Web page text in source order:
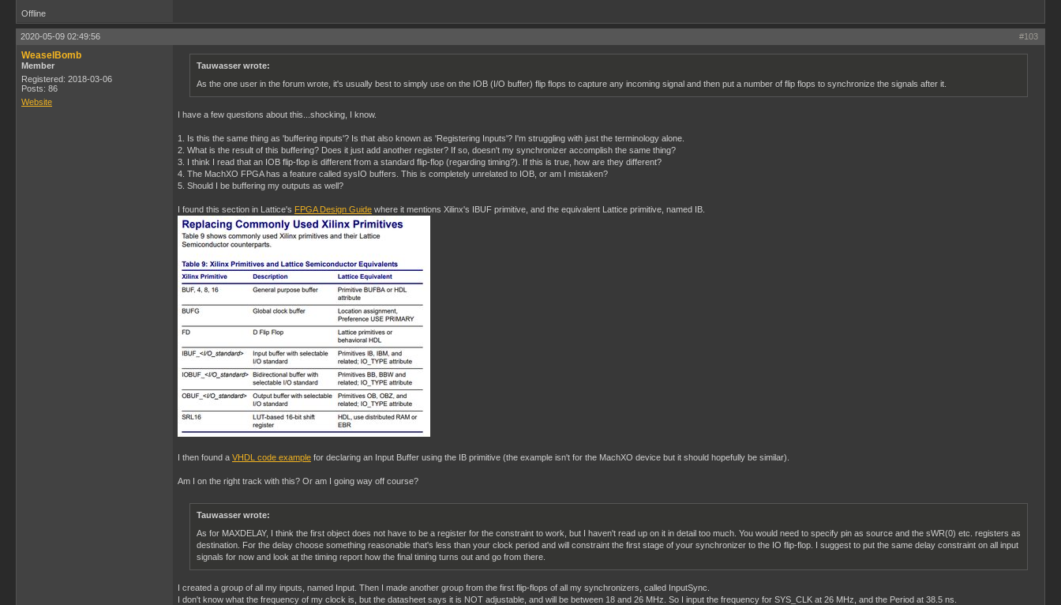
Offline
#103
2020-05-09 02:49:56
WeaselBomb
Member
Registered: 2018-03-06
Posts: 86
Website
Tauwasser wrote:
As the one user in the forum wrote, it's usually best to simply use on the IOB (I/O buffer) flip flops to capture any incoming signal and then put a number of flip flops to synchronize the signals after it.
I have a few questions about this...shocking, I know.
1. Is this the same thing as 'buffering inputs'? Is that also known as 'Registering Inputs'? I'm struggling with just the terminology alone.
2. What is the result of this buffering? Does it just add another register? If so, doesn't my synchronizer accomplish the same thing?
3. I think I read that an IOB flip-flop is different from a standard flip-flop (regarding timing?). If this is true, how are they different?
4. The MachXO FPGA has a feature called sysIO buffers. This is completely unrelated to IOB, or am I mistaken?
5. Should I be buffering my outputs as well?
I found this section in Lattice's FPGA Design Guide where it mentions Xilinx's IBUF primitive, and the equivalent Lattice primitive, named IB.
I then found a VHDL code example for declaring an Input Buffer using the IB primitive (the example isn't for the MachXO device but it should hopefully be similar).
Am I on the right track with this? Or am I going way off course?
Tauwasser wrote:
As for MAXDELAY, I think the first object does not have to be a register for the constraint to work, but I haven't read up on it in detail too much. You would need to specify pin as source and the sWR(0) etc. registers as
destination. For the delay choose something reasonable that's less than your clock period and will constraint the first stage of your synchronizer to the IO flip-flop. I suggest to put the same delay constraint on all input
signals for now and look at the timing report how the final timing turns out and go from there.
I created a group of all my inputs, named Input. Then I made another group from the first flip-flops of all my synchronizers, called InputSync.
I don't know what the frequency of my clock is, but the datasheet says it is NOT adjustable, and will be between 18 and 26 MHz. So I input the frequency for SYS_CLK at 26 MHz, and the Period at 38.5 ns.